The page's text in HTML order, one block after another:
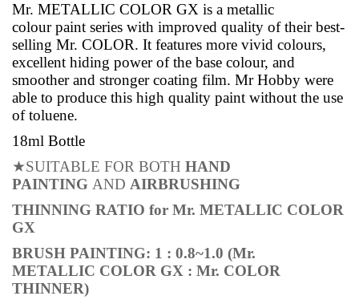
Mr. METALLIC COLOR GX is a metallic
colour paint series with improved quality of their best-
selling Mr. COLOR. It features more vivid colours,
excellent hiding power of the base colour, and
smoother and stronger coating film. Mr Hobby were
able to produce this high quality paint without the use
of toluene.
18ml Bottle
★SUITABLE FOR BOTH HAND
PAINTING AND AIRBRUSHING
THINNING RATIO for Mr. METALLIC COLOR
GX
BRUSH PAINTING: 1 : 0.8~1.0 (Mr.
METALLIC COLOR GX : Mr. COLOR
THINNER)